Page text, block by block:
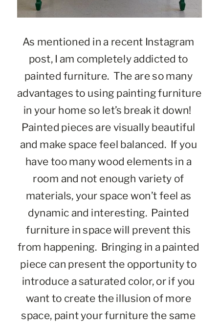
As mentioned in a recent Instagram
post, I am completely addicted to
painted furniture.  The are so many
advantages to using painting furniture
in your home so let’s break it down!
Painted pieces are visually beautiful
and make space feel balanced.  If you
have too many wood elements in a
room and not enough variety of
materials, your space won’t feel as
dynamic and interesting.  Painted
furniture in space will prevent this
from happening.  Bringing in a painted
piece can present the opportunity to
introduce a saturated color, or if you
want to create the illusion of more
space, paint your furniture the same